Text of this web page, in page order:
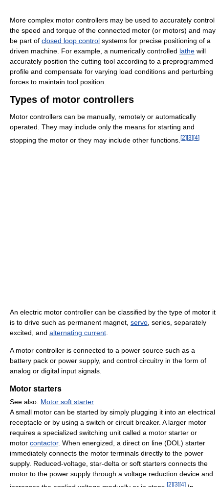
More complex motor controllers may be used to accurately control
the speed and torque of the connected motor (or motors) and may
be part of closed loop control systems for precise positioning of a
driven machine. For example, a numerically controlled lathe will
accurately position the cutting tool according to a preprogrammed
profile and compensate for varying load conditions and perturbing
forces to maintain tool position.
Types of motor controllers
Motor controllers can be manually, remotely or automatically
operated. They may include only the means for starting and
stopping the motor or they may include other functions. [2] [3] [4]
An electric motor controller can be classified by the type of motor it
is to drive such as permanent magnet, servo , series, separately
excited, and alternating current
A motor controller is connected to a power source such as a
battery pack or power supply, and control circuitry in the form of
analog or digital input signals.
Motor starters
See also: Motor soft starter
A small motor can be started by simply plugging it into an electrical
receptacle or by using a switch or circuit breaker. A larger motor
requires a specialized switching unit called a motor starter or
motor contactor. When energized, a direct on line (DOL) starter
immediately connects the motor terminals directly to the power
supply. Reduced-voltage, star-delta or soft starters connects the
motor to the power supply through a voltage reduction device and
[2][3][4]